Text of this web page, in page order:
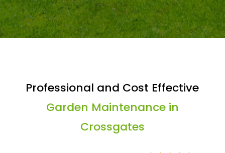
Professional and Cost Effective
Garden Maintenance in
Crossgates